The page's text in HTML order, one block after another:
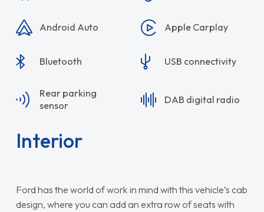
Android Auto Apple Carplay
Bluetooth USB connectivity
Rear parking
sensor
DAB digital radio
Interior
Ford has the world of work in mind with this vehicle’s cab
design, where you can add an extra row of seats with